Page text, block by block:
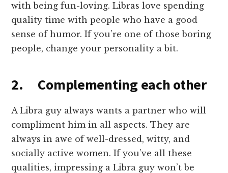
with being fun-loving. Libras love spending
quality time with people who have a good
sense of humor. If you’re one of those boring
people, change your personality a bit.
2. Complementing each other
A Libra guy always wants a partner who will
compliment him in all aspects. They are
always in awe of well-dressed, witty, and
socially active women. If you’ve all these
qualities, impressing a Libra guy won’t be